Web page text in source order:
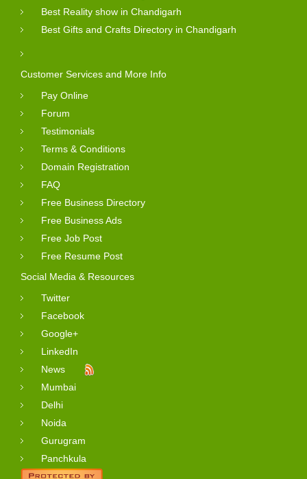
Best Reality show in Chandigarh
Best Gifts and Crafts Directory in Chandigarh
Customer Services and More Info
Pay Online
Forum
Testimonials
Terms & Conditions
Domain Registration
FAQ
Free Business Directory
Free Business Ads
Free Job Post
Free Resume Post
Social Media & Resources
Twitter
Facebook
Google+
LinkedIn
News
Mumbai
Delhi
Noida
Gurugram
Panchkula